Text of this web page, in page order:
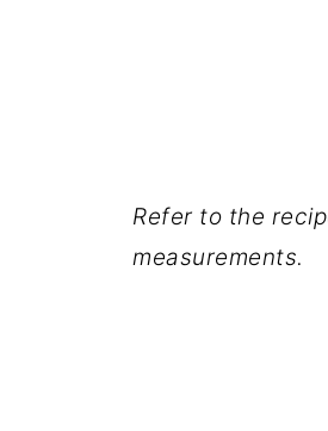
Refer to the
measurements.